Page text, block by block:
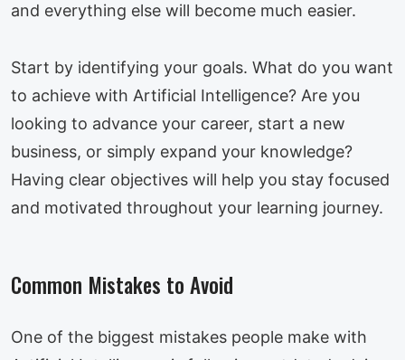
and everything else will become much easier.
Start by identifying your goals. What do you want
to achieve with Artificial Intelligence? Are you
looking to advance your career, start a new
business, or simply expand your knowledge?
Having clear objectives will help you stay focused
and motivated throughout your learning journey.
Common Mistakes to Avoid
One of the biggest mistakes people make with